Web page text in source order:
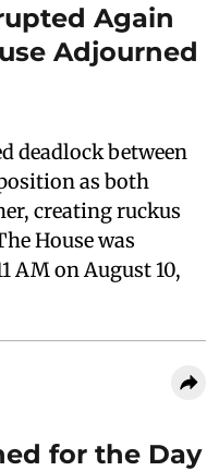
Again
Adjourned
deadlock between
as both
creating ruckus
House was
AM on August 10,
for the Day